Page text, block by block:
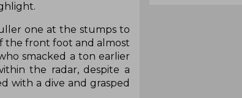
one at the stumps to
the front foot and almost
smacked a ton earlier
the radar, despite a
with a dive and grasped